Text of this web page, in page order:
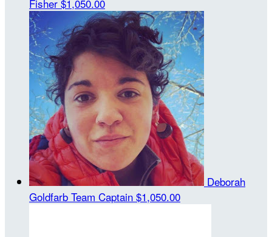
Fisher $1,050.00
Deborah
Goldfarb Team Captain $1,050.00